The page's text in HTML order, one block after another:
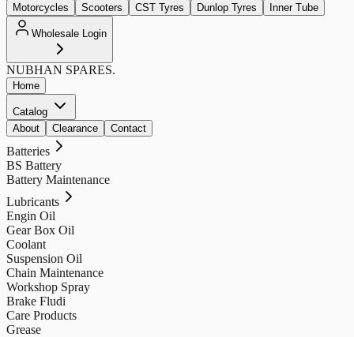
Motorcycles Scooters CST Tyres Dunlop Tyres Inner Tube
Wholesale Login
NUBHAN SPARES.
Home
Catalog
About
Clearance Contact
Batteries
BS Battery
Battery Maintenance
Lubricants
Engin Oil
Gear Box Oil
Coolant
Suspension Oil
Chain Maintenance
Workshop Spray
Brake Fludi
Care Products
Grease